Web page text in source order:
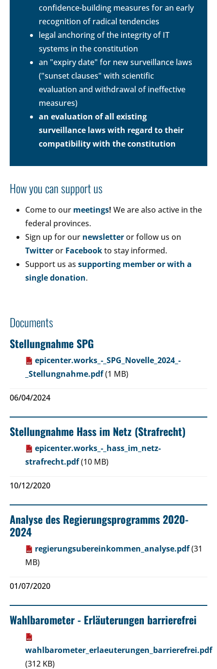
confidence-building measures for an early
recognition of radical tendencies
legal anchoring of the integrity of IT
systems in the constitution
an "expiry date" for new surveillance laws
("sunset clauses" with scientific
evaluation and withdrawal of ineffective
measures)
an evaluation of all existing
surveillance laws with regard to their
compatibility with the constitution
How you can support us
Come to our meetings! We are also active in the
federal provinces.
Sign up for our newsletteror follow us on
Twitteror Facebookto stay informed.
Support us as supporting member or with a
single donation.
Documents
Stellungnahme SPG
epicenter.works_-_SPG_Novelle_2024_-
_Stellungnahme.pdf(1 MB)
06/04/2024
Stellungnahme Hass im Netz (Strafrecht)
epicenter.works_-_hass_im_netz-
strafrecht.pdf(10 MB)
10/12/2020
Analyse des Regierungsprogramms 2020-
2024
regierungsubereinkommen_analyse.pdf(31
MB)
01/07/2020
Wahlbarometer - Erläuterungen barrierefrei
wahlbarometer_erlaeuterungen_barrierefrei.pdf
(312 KB)